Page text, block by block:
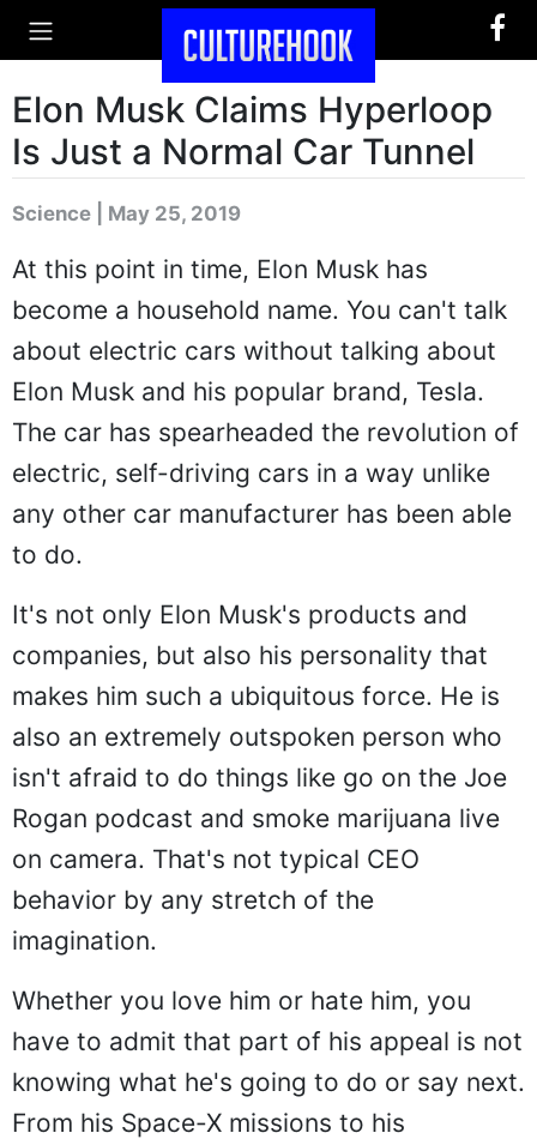
Elon Musk Claims Hyperloop
Is Just a Normal Car Tunnel
Science | May 25, 2019
At this point in time, Elon Musk has
become a household name. You can't talk
about electric cars without talking about
Elon Musk and his popular brand, Tesla.
The car has spearheaded the revolution of
electric, self-driving cars in a way unlike
any other car manufacturer has been able
to do.
It's not only Elon Musk's products and
companies, but also his personality that
makes him such a ubiquitous force. He is
also an extremely outspoken person who
isn't afraid to do things like go on the Joe
Rogan podcast and smoke marijuana live
on camera. That's not typical CEO
behavior by any stretch of the
imagination.
Whether you love him or hate him, you
have to admit that part of his appeal is not
knowing what he's going to do or say next.
From his Space-X missions to his